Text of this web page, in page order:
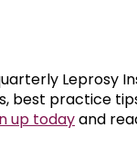
of
Leprosy
best practice
up todayand